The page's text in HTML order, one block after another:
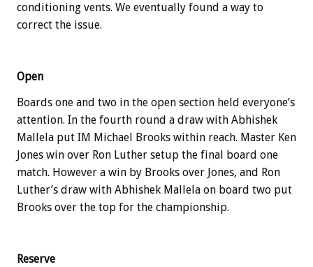
conditioning vents. We eventually found a way to
correct the issue.
Open
Boards one and two in the open section held everyone’s
attention. In the fourth round a draw with Abhishek
Mallela put IM Michael Brooks within reach. Master Ken
Jones win over Ron Luther setup the final board one
match. However a win by Brooks over Jones, and Ron
Luther’s draw with Abhishek Mallela on board two put
Brooks over the top for the championship.
Reserve